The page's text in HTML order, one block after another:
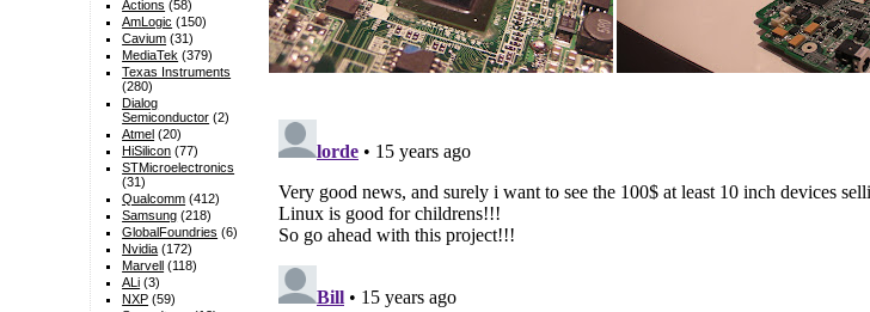
Actions (58)
AmLogic (150)
Cavium (31)
MediaTek (379)
Texas Instruments
(280)
Dialog
Semiconductor (2)
Atmel (20)
HiSilicon (77)
STMicroelectronics
(31)
Qualcomm (412)
Samsung (218)
GlobalFoundries (6)
Nvidia (172)
Marvell (118)
ALi (3)
NXP (59)